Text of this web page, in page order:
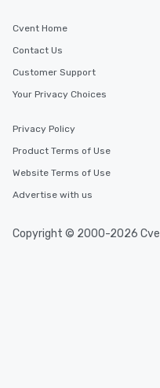
Cvent Home
Contact Us
Customer Support
Your Privacy Choices
Privacy Policy
Product Terms of Use
Website Terms of Use
Advertise with us
Copyright © 2000-2026